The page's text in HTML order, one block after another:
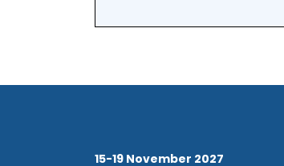
15-19 November 2027